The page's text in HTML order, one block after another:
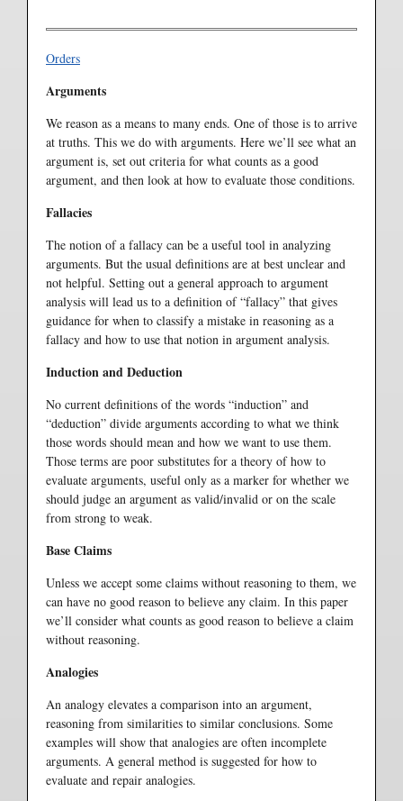
Orders
Arguments
We reason as a means to many ends. One of those is to arrive
at truths. This we do with arguments. Here we’ll see what an
argument is, set out criteria for what counts as a good
argument, and then look at how to evaluate those conditions.
Fallacies
The notion of a fallacy can be a useful tool in analyzing
arguments. But the usual definitions are at best unclear and
not helpful. Setting out a general approach to argument
analysis will lead us to a definition of “fallacy” that gives
guidance for when to classify a mistake in reasoning as a
fallacy and how to use that notion in argument analysis.
Induction and Deduction
No current definitions of the words “induction” and
“deduction” divide arguments according to what we think
those words should mean and how we want to use them.
Those terms are poor substitutes for a theory of how to
evaluate arguments, useful only as a marker for whether we
should judge an argument as valid/invalid or on the scale
from strong to weak.
Base Claims
Unless we accept some claims without reasoning to them, we
can have no good reason to believe any claim. In this paper
we’ll consider what counts as good reason to believe a claim
without reasoning.
Analogies
An analogy elevates a comparison into an argument,
reasoning from similarities to similar conclusions. Some
examples will show that analogies are often incomplete
arguments. A general method is suggested for how to
evaluate and repair analogies.